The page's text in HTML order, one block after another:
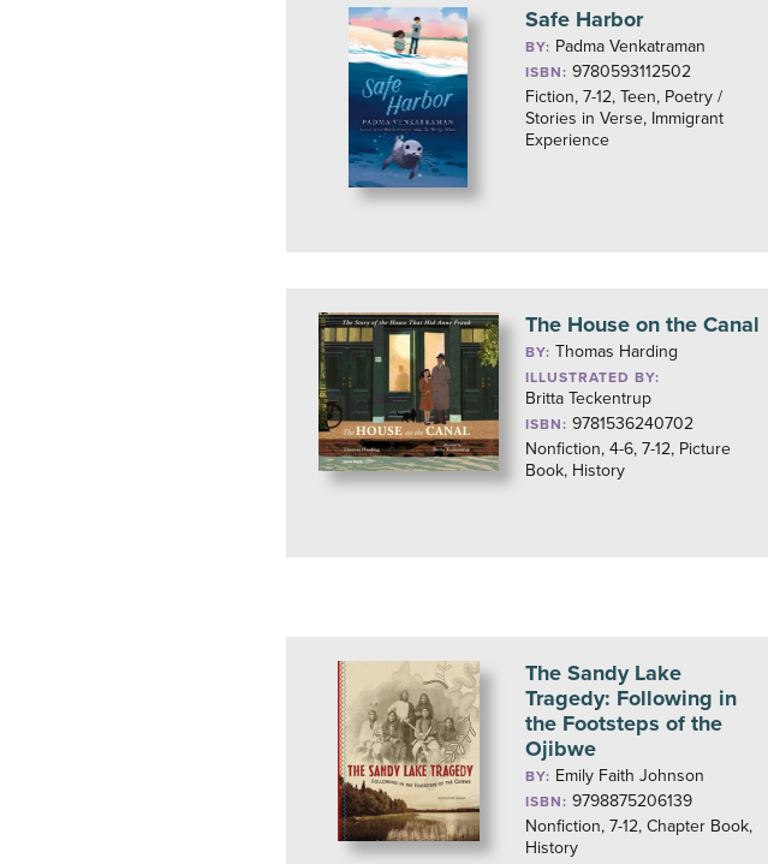
Safe Harbor
BY: Padma Venkatraman
ISBN: 9780593112502
Fiction, 7-12, Teen, Poetry /
Stories in Verse, Immigrant
Experience
The House on the Canal
BY: Thomas Harding
ILLUSTRATED BY:
Britta Teckentrup
ISBN: 9781536240702
Nonfiction, 4-6, 7-12, Picture
Book, History
The Sandy Lake
Tragedy: Following in
the Footsteps of the
Ojibwe
BY: Emily Faith Johnson
ISBN: 9798875206139
Nonfiction, 7-12, Chapter Book,
History